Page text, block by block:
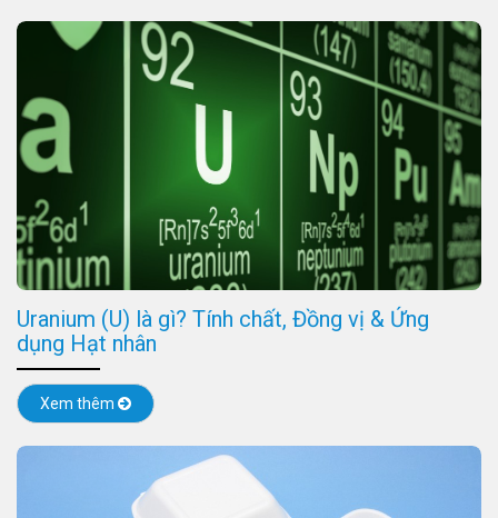
Uranium (U) là gì? Tính chất, Đồng vị & Ứng
dụng Hạt nhân
Xem thêm